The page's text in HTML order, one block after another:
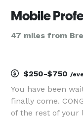
Mobile
47 miles from
$250-$750 /
You have been
finally come.
of the rest of your